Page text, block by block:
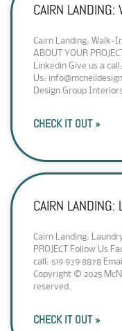
CAIRN LANDING:
Cairn Landing: Walk-
ABOUT YOUR
Linkedin Give us a call:
Us:
Design Group
CHECK IT OUT »
CAIRN LANDING:
Cairn Landing:
PROJECT Follow Us
call: 519·939·8878
Copyright © 2025
reserved.
CHECK IT OUT »